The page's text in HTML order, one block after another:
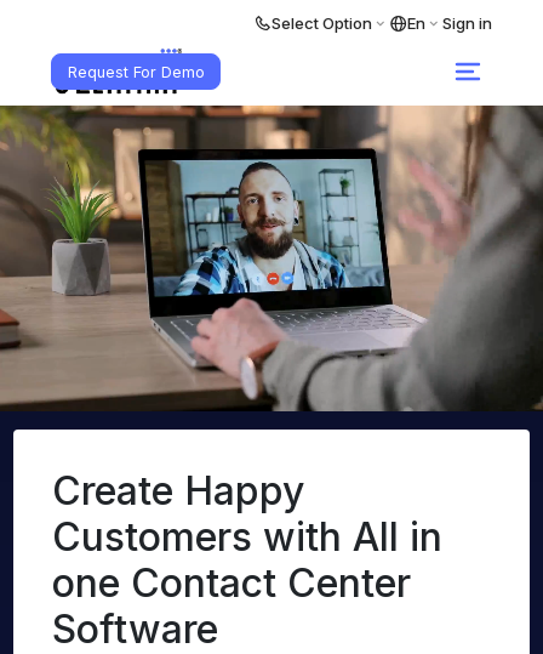
Select Option En Sign in
Request For Demo
Create Happy
Customers with All in
one Contact Center
Software